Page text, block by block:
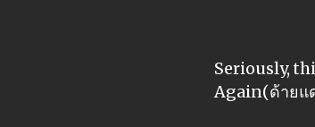
Seriously,
Again(ด้ายแ